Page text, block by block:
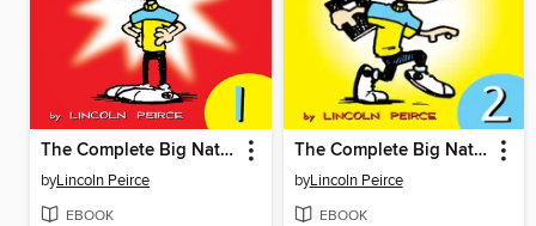
The Complete Big Nate (2015), Issue 1
byLincoln Peirce
EBOOK
The Complete Big Nate (2015), Issue 2
byLincoln Peirce
EBOOK